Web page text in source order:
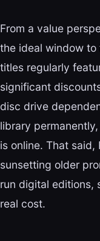
From a value
the ideal window to
titles regularly
significant
disc drive
library
is online. That
sunsetting older
run digital editions,
real cost.